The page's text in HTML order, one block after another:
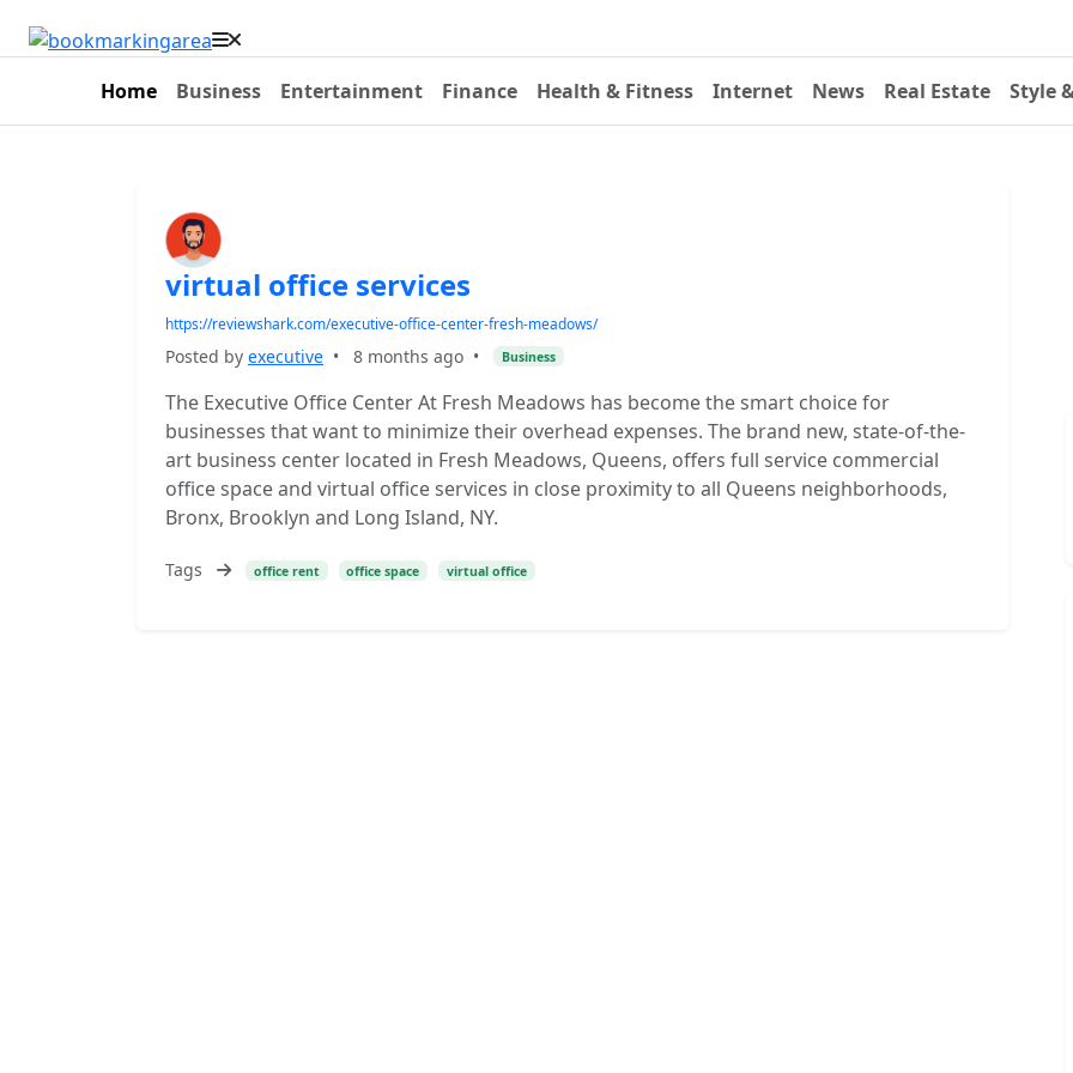
Home Business Entertainment Finance Health & Fitness Internet News Real Estate Style
virtual office services
https://reviewshark.com/executive-office-center-fresh-meadows/
Posted by executive • 8 months ago • Business
The Executive Office Center At Fresh Meadows has become the smart choice for
businesses that want to minimize their overhead expenses. The brand new, state-of-the-
art business center located in Fresh Meadows, Queens, offers full service commercial
office space and virtual office services in close proximity to all Queens neighborhoods,
Bronx, Brooklyn and Long Island, NY.
Tags office rent office space virtual office